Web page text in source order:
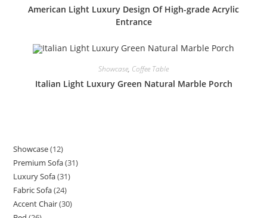
American Light Luxury Design Of High-grade Acrylic
Entrance
Showcase, Coffee Table
Italian Light Luxury Green Natural Marble Porch
Showcase 1212
products
Premium Sofa 3131
Luxury Sofa 3131
Fabric Sofa 2424
products
Accent Chair 3030